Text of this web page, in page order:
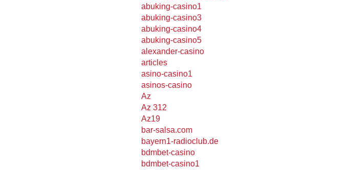
abuking-casino1
abuking-casino3
abuking-casino4
abuking-casino5
alexander-casino
articles
asino-casino1
asinos-casino
Az
Az 312
Az19
bar-salsa.com
bayern1-radioclub.de
bdmbet-casino
bdmbet-casino1